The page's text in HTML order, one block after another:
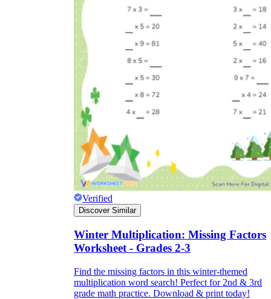
Verified
Discover Similar
Winter Multiplication: Missing Factors
Worksheet - Grades 2-3
Find the missing factors in this winter-themed
multiplication word search! Perfect for 2nd & 3rd
grade math practice. Download & print today!